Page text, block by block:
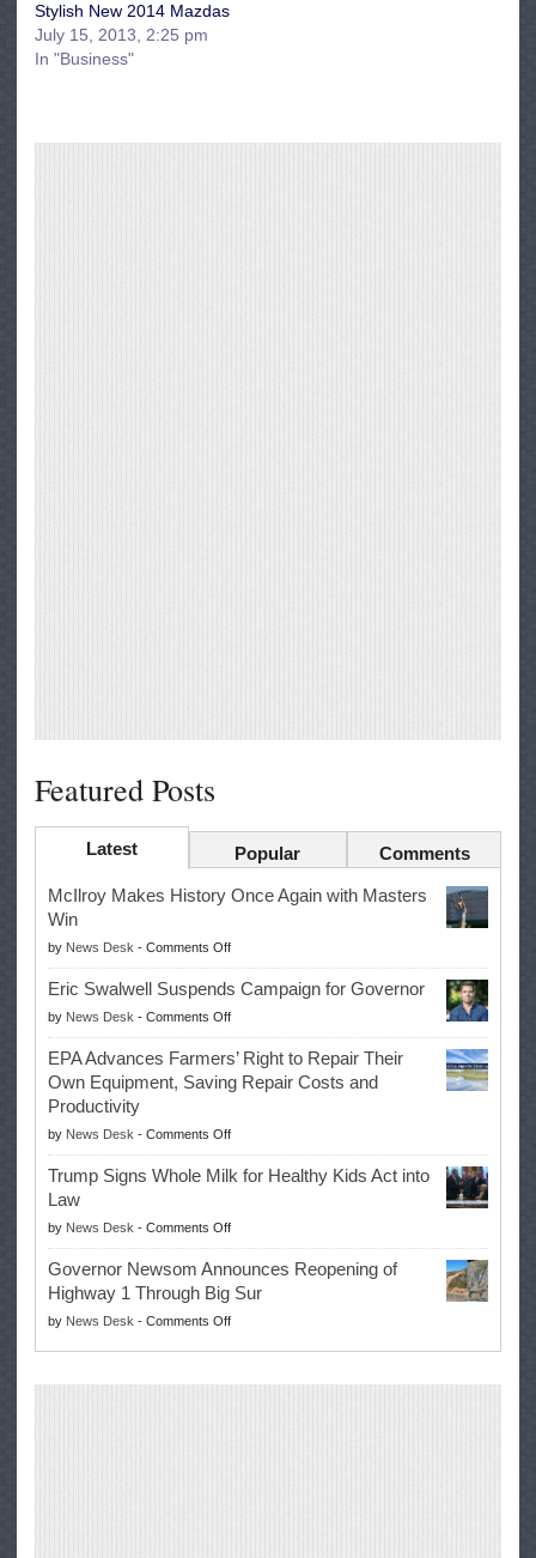
Stylish New 2014 Mazdas
July 15, 2013, 2:25 pm
In "Business"
Featured Posts
Latest Popular Comments
McIlroy Makes History Once Again with Masters
Win
by News Desk - Comments Offon
McIlroy
Makes
History
Once
Again
with
Win
Eric Swalwell Suspends Campaign for Governor
by News Desk - Comments Offon
Eric
Swalwell
Suspends
for
Governor
EPA Advances Farmers’ Right to Repair Their
Own Equipment, Saving Repair Costs and
Productivity
by News Desk - Comments Offon
EPA
Advances
Right
to
Repair
Their
Own
Equipment,
Trump Signs Whole Milk for Healthy Kids Act into
Law
by News Desk - Comments Offon
Trump
Signs
Whole
Milk
Governor Newsom Announces Reopening of
Highway 1 Through Big Sur
by News Desk - Comments Offon